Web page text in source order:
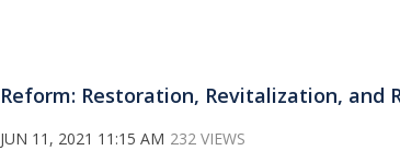
Reform: Restoration, Revitalization, and
JUN 11, 2021 11:15 AM 232 VIEWS